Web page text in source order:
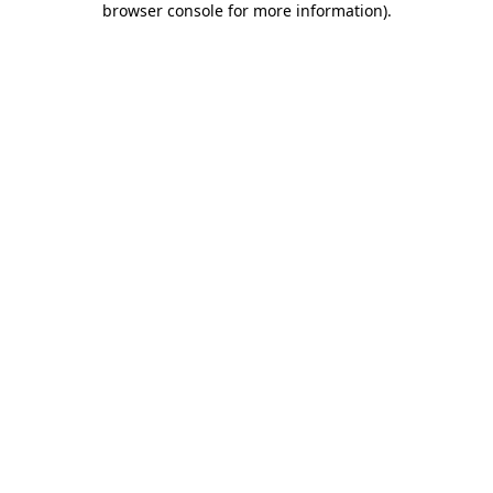
browser console for more information).